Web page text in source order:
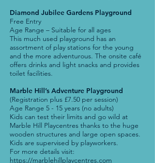
Diamond Jubilee Gardens Playground
Free Entry
Age Range – Suitable for all ages
This much used playground has an
assortment of play stations for the young
and the more adventurous. The onsite café
offers drinks and light snacks and provides
toilet facilities.
Marble Hill’s Adventure Playground
(Registration plus £7.50 per session)
Age Range 5 - 15 years (no adults)
Kids can test their limits and go wild at
Marble Hill Playcentres thanks to the huge
wooden structures and large open spaces.
Kids are supervised by playworkers.
For more details visit:
https://marblehillplaycentres.com